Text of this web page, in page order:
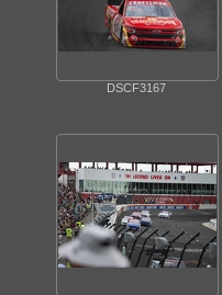
DSCF3167